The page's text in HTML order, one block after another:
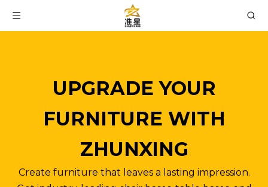
UPGRADE YOUR
FURNITURE WITH
ZHUNXING
Create furniture that leaves a lasting impression.